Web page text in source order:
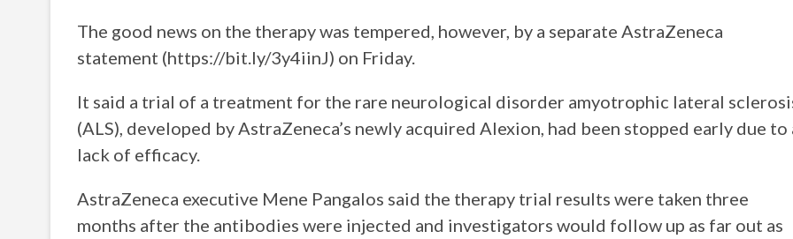
The good news on the therapy was tempered, however, by a separate AstraZeneca
statement (https://bit.ly/3y4iinJ) on Friday.
It said a trial of a treatment for the rare neurological disorder amyotrophic lateral
(ALS), developed by AstraZeneca’s newly acquired Alexion, had been stopped early due to
lack of efficacy.
AstraZeneca executive Mene Pangalos said the therapy trial results were taken three
months after the antibodies were injected and investigators would follow up as far out as